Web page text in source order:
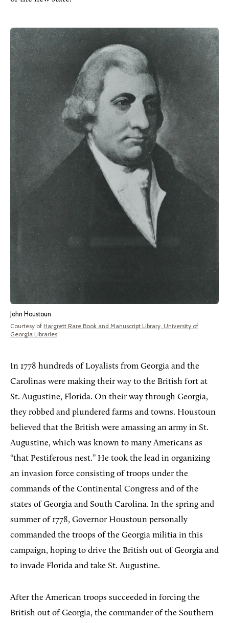
John Houstoun
Courtesy of Hargrett Rare Book and Manuscript Library, University of
Georgia Libraries
In 1778 hundreds of Loyalists from Georgia and the
Carolinas were making their way to the British fort at
St. Augustine, Florida. On their way through Georgia,
they robbed and plundered farms and towns. Houstoun
believed that the British were amassing an army in St.
Augustine, which was known to many Americans as
“that Pestiferous nest.” He took the lead in organizing
an invasion force consisting of troops under the
commands of the Continental Congress and of the
states of Georgia and South Carolina. In the spring and
summer of 1778, Governor Houstoun personally
commanded the troops of the Georgia militia in this
campaign, hoping to drive the British out of Georgia and
to invade Florida and take St. Augustine.
After the American troops succeeded in forcing the
British out of Georgia, the commander of the Southern